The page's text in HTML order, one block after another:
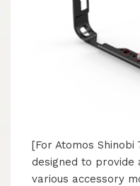
[For Atomos Shinobi
designed to
various accessory